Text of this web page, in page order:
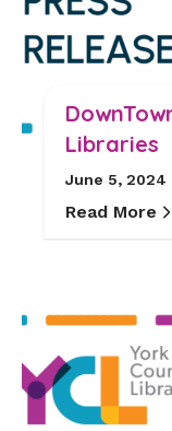
Libraries
June 5, 2024
Read More